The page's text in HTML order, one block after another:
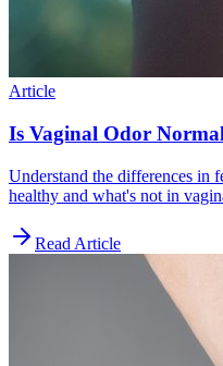
Article
Is Vaginal Odor
Understand the differences in
healthy and what's not in
Read Article